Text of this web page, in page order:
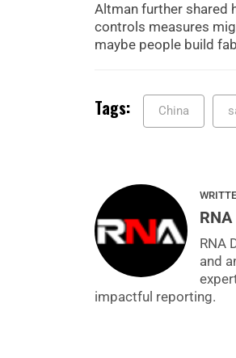
Altman further shared
controls measures
maybe people build
Tags: China
RNA
and
impactful reporting.